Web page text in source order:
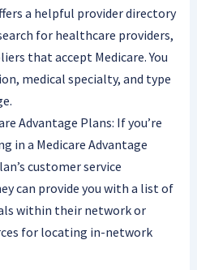
a helpful provider directory
for healthcare providers,
that accept Medicare. You
medical specialty, and type
Advantage Plans: If you’re
in a Medicare Advantage
customer service
can provide you with a list of
within their network or
for locating in-network